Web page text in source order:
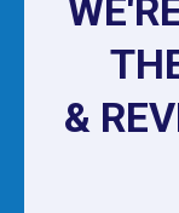
&